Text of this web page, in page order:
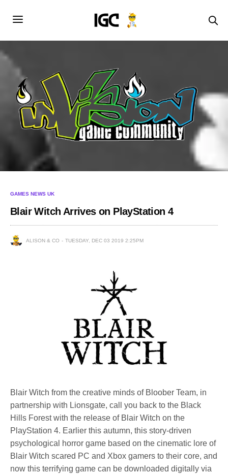
GAMES NEWS UK
Blair Witch Arrives on PlayStation 4
ALISON & CO TUESDAY, DEC 03 2019 2:25PM
Blair Witch from the creative minds of Bloober Team, in
partnership with Lionsgate, call you back to the Black
Hills Forest with the release of Blair Witch on the
PlayStation 4. Earlier this autumn, this story-driven
psychological horror game based on the cinematic lore of
Blair Witch scared PC and Xbox gamers to their core, and
now this terrifying game can be downloaded digitally via